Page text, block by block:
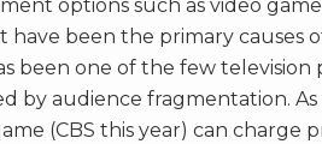
options such as video
been the primary causes
been one of the few television
by audience fragmentation.
(CBS this year) can charge